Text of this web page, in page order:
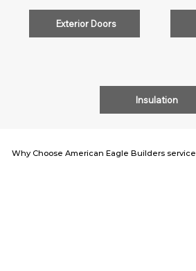
Exterior Doors
Insulation
Why Choose American Eagle Builders